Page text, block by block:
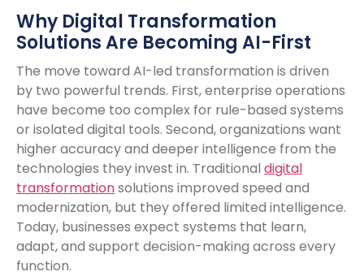
Why Digital Transformation
Solutions Are Becoming AI-First
The move toward AI-led transformation is driven
by two powerful trends. First, enterprise operations
have become too complex for rule-based systems
or isolated digital tools. Second, organizations want
higher accuracy and deeper intelligence from the
technologies they invest in. Traditional digital
transformationsolutions improved speed and
modernization, but they offered limited intelligence.
Today, businesses expect systems that learn,
adapt, and support decision-making across every
function.